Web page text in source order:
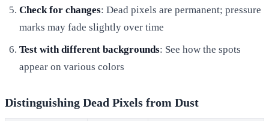
Check for changes: Dead pixels are permanent; pressure
marks may fade slightly over time
Test with different backgrounds: See how the spots
appear on various colors
Distinguishing Dead Pixels from Dust